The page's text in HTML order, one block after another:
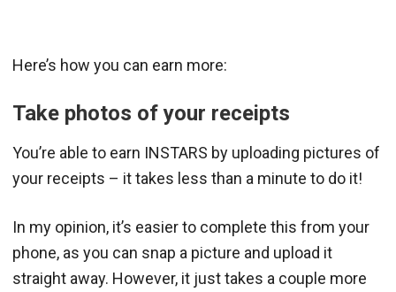
Here’s how you can earn more:
Take photos of your receipts
You’re able to earn INSTARS by uploading pictures of
your receipts – it takes less than a minute to do it!
In my opinion, it’s easier to complete this from your
phone, as you can snap a picture and upload it
straight away. However, it just takes a couple more